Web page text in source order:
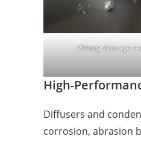
Pitting damage
High-
Diffusers and
corrosion, abrasion